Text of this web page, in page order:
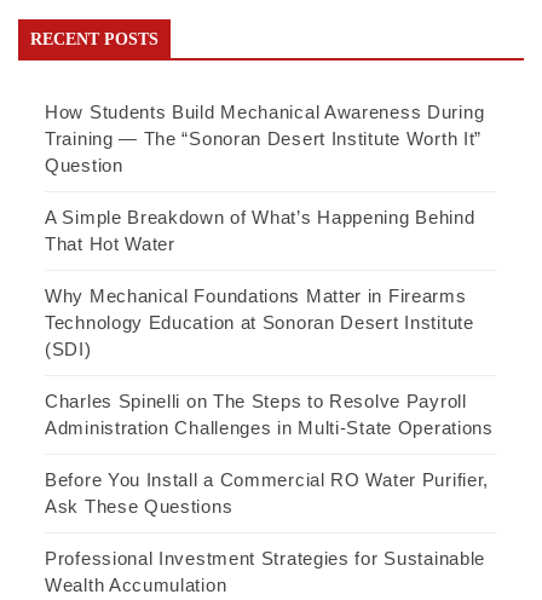
RECENT POSTS
How Students Build Mechanical Awareness During
Training — The “Sonoran Desert Institute Worth It”
Question
A Simple Breakdown of What’s Happening Behind
That Hot Water
Why Mechanical Foundations Matter in Firearms
Technology Education at Sonoran Desert Institute
(SDI)
Charles Spinelli on The Steps to Resolve Payroll
Administration Challenges in Multi-State Operations
Before You Install a Commercial RO Water Purifier,
Ask These Questions
Professional Investment Strategies for Sustainable
Wealth Accumulation